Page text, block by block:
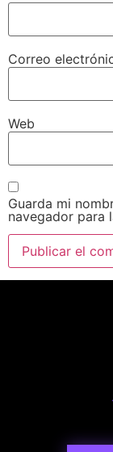
Correo
Web
Guarda mi
navegador para